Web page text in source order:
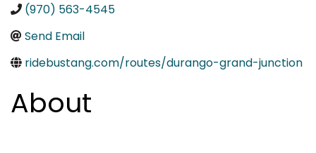
(970) 563-4545
Send Email
ridebustang.com/routes/durango-grand-junction
About